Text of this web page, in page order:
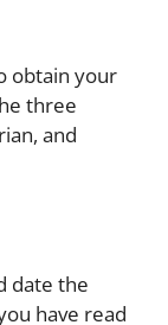
obtain your
three
and
date the
have read